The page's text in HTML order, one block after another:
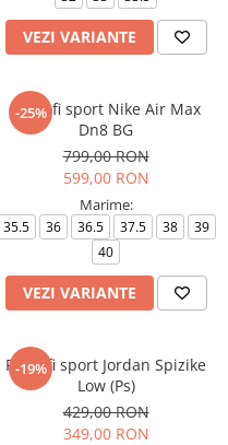
VEZI VARIANTE
-25%
Pantofi sport Nike Air Max
Dn8 BG
799,00 RON
599,00 RON
Marime:
35.5 36 36.5 37.5 38
39
40
VEZI VARIANTE
-19%
Pantofi sport Jordan Spizike
Low (Ps)
429,00 RON
349,00 RON